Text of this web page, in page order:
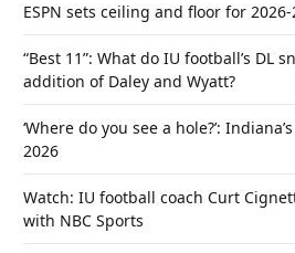
ESPN sets ceiling and floor for
“Best 11”: What do IU football’s DL
addition of Daley and Wyatt?
‘Where do you see a hole?’:
2026
Watch: IU football coach Curt
with NBC Sports